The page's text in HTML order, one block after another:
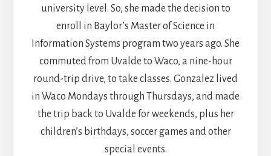
university level. So, she made the decision to
enroll in Baylor’s Master of Science in
Information Systems program two years ago. She
commuted from Uvalde to Waco, a nine-hour
round-trip drive, to take classes. Gonzalez lived
in Waco Mondays through Thursdays, and made
the trip back to Uvalde for weekends, plus her
children’s birthdays, soccer games and other
special events.